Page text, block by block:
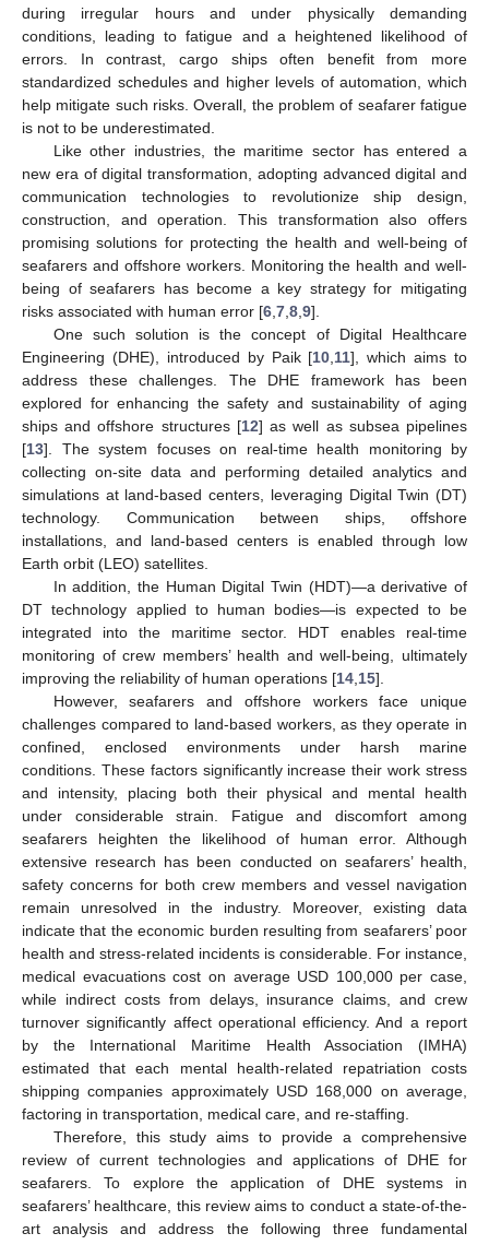
during irregular hours and under physically demanding
conditions, leading to fatigue and a heightened likelihood of
errors. In contrast, cargo ships often benefit from more
standardized schedules and higher levels of automation, which
help mitigate such risks. Overall, the problem of seafarer fatigue
is not to be underestimated.
Like other industries, the maritime sector has entered a
new era of digital transformation, adopting advanced digital and
communication technologies to revolutionize ship design,
construction, and operation. This transformation also offers
promising solutions for protecting the health and well-being of
seafarers and offshore workers. Monitoring the health and well-
being of seafarers has become a key strategy for mitigating
risks associated with human error [6 7 8 9].
One such solution is the concept of Digital Healthcare
Engineering (DHE), introduced by Paik [10 11], which aims to
address these challenges. The DHE framework has been
explored for enhancing the safety and sustainability of aging
ships and offshore structures [12] as well as subsea pipelines
[13]. The system focuses on real-time health monitoring by
collecting on-site data and performing detailed analytics and
simulations at land-based centers, leveraging Digital Twin (DT)
technology. Communication between ships, offshore
installations, and land-based centers is enabled through low
Earth orbit (LEO) satellites.
In addition, the Human Digital Twin (HDT)—a derivative of
DT technology applied to human bodies—is expected to be
integrated into the maritime sector. HDT enables real-time
monitoring of crew members’ health and well-being, ultimately
improving the reliability of human operations [14 15].
However, seafarers and offshore workers face unique
challenges compared to land-based workers, as they operate in
confined, enclosed environments under harsh marine
conditions. These factors significantly increase their work stress
and intensity, placing both their physical and mental health
under considerable strain. Fatigue and discomfort among
seafarers heighten the likelihood of human error. Although
extensive research has been conducted on seafarers’ health,
safety concerns for both crew members and vessel navigation
remain unresolved in the industry. Moreover, existing data
indicate that the economic burden resulting from seafarers’ poor
health and stress-related incidents is considerable. For instance,
medical evacuations cost on average USD 100,000 per case,
while indirect costs from delays, insurance claims, and crew
turnover significantly affect operational efficiency. And a report
by the International Maritime Health Association (IMHA)
estimated that each mental health-related repatriation costs
shipping companies approximately USD 168,000 on average,
factoring in transportation, medical care, and re-staffing.
Therefore, this study aims to provide a comprehensive
review of current technologies and applications of DHE for
seafarers. To explore the application of DHE systems in
seafarers’ healthcare, this review aims to conduct a state-of-the-
art analysis and address the following three fundamental